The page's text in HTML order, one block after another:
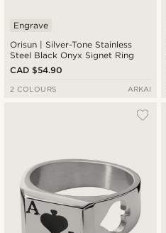
Orisun | Silver-Tone Stainless
Steel Black Onyx Signet Ring
Engrave
CAD $54.90
2 COLOURS ARKAI